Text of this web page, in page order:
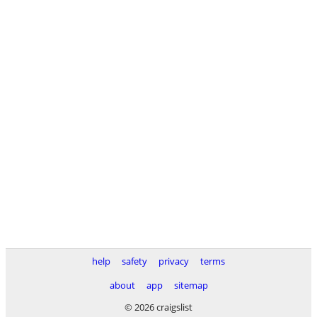
help safety privacy
terms
about
app
sitemap
© 2026 craigslist